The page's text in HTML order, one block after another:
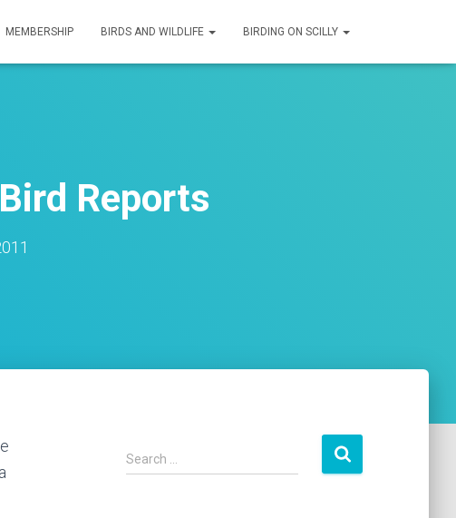
MEMBERSHIP BIRDS AND WILDLIFE BIRDING ON SCILLY
Reports
S
e
Search …